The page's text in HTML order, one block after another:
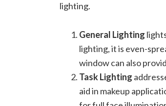
lighting.
General Lighting
lighting, it is even-
window can also
Task Lighting
aid in makeup